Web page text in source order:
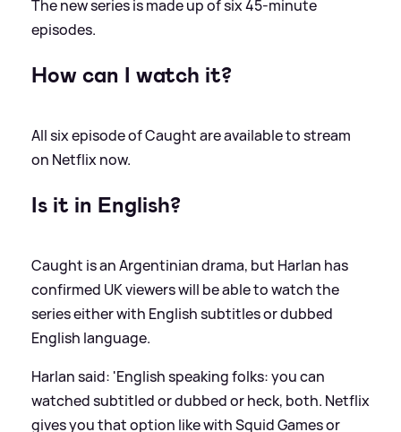
The new series is made up of six 45-minute
episodes.
How can I watch it?
All six episode of Caught are available to stream
on Netflix now.
Is it in English?
Caught is an Argentinian drama, but Harlan has
confirmed UK viewers will be able to watch the
series either with English subtitles or dubbed
English language.
Harlan said: 'English speaking folks: you can
watched subtitled or dubbed or heck, both. Netflix
gives you that option like with Squid Games or